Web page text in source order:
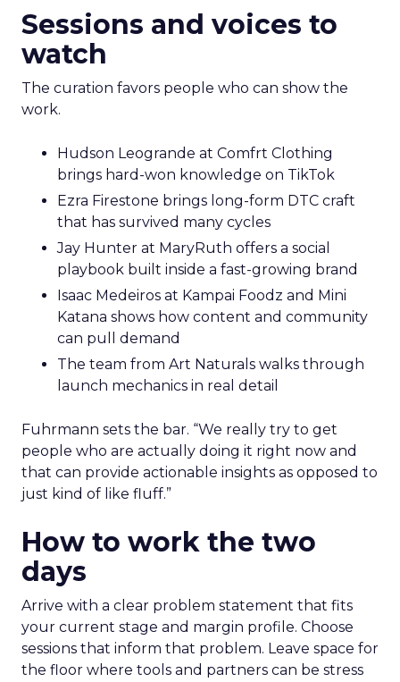
Sessions and voices to
watch
The curation favors people who can show the
work.
Hudson Leogrande at Comfrt Clothing
brings hard-won knowledge on TikTok
Ezra Firestone brings long-form DTC craft
that has survived many cycles
Jay Hunter at MaryRuth offers a social
playbook built inside a fast-growing brand
Isaac Medeiros at Kampai Foodz and Mini
Katana shows how content and community
can pull demand
The team from Art Naturals walks through
launch mechanics in real detail
Fuhrmann sets the bar. “We really try to get
people who are actually doing it right now and
that can provide actionable insights as opposed to
just kind of like fluff.”
How to work the two
days
Arrive with a clear problem statement that fits
your current stage and margin profile. Choose
sessions that inform that problem. Leave space for
the floor where tools and partners can be stress